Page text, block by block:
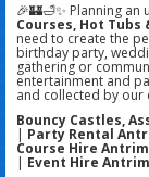
🎉🏰🛁✨ Planning
Courses, Hot
need to create the
birthday party,
gathering or
entertainment and
and collected by our
Bouncy Castles,
| Party Rental
Course Hire Antrim
| Event Hire Antrim